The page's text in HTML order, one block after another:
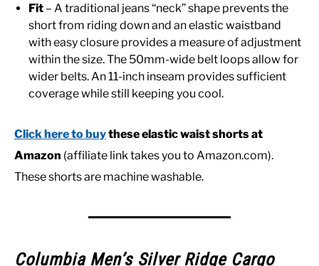
Fit – A traditional jeans “neck” shape prevents the
short from riding down and an elastic waistband
with easy closure provides a measure of adjustment
within the size. The 50mm-wide belt loops allow for
wider belts. An 11-inch inseam provides sufficient
coverage while still keeping you cool.
Click here to buythese elastic waist shorts at
Amazon (affiliate link takes you to Amazon.com).
These shorts are machine washable.
Columbia Men’s Silver Ridge Cargo